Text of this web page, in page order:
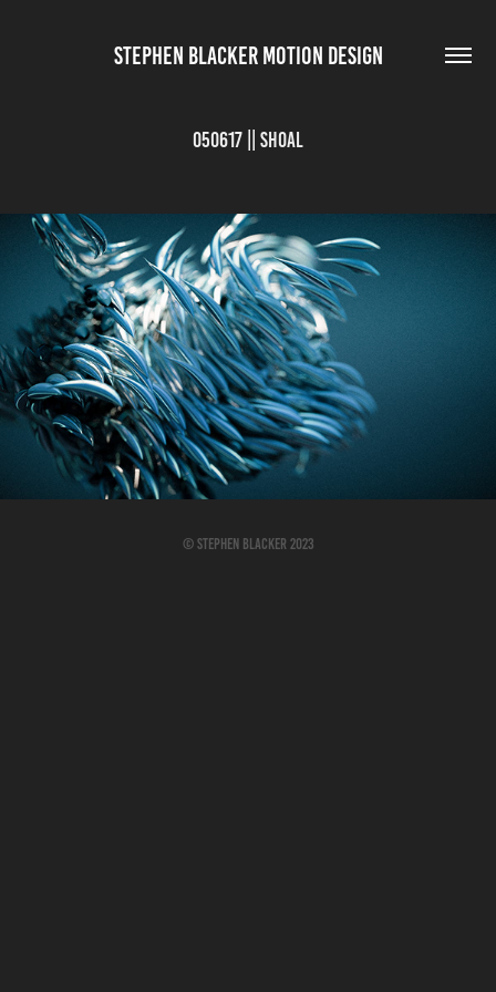
STEPHEN BLACKER MOTION DESIGN
050617 || Shoal
© Stephen Blacker 2023